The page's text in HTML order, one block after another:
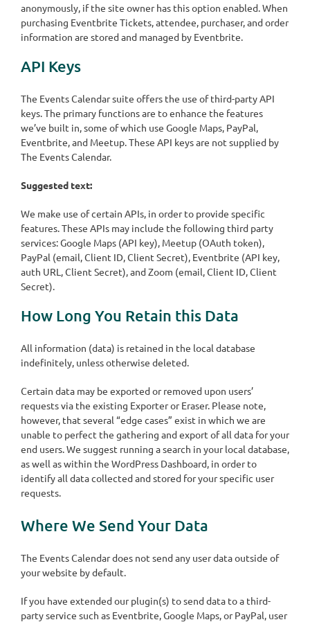
anonymously, if the site owner has this option enabled. When
purchasing Eventbrite Tickets, attendee, purchaser, and order
information are stored and managed by Eventbrite.
API Keys
The Events Calendar suite offers the use of third-party API
keys. The primary functions are to enhance the features
we’ve built in, some of which use Google Maps, PayPal,
Eventbrite, and Meetup. These API keys are not supplied by
The Events Calendar.
Suggested text:
We make use of certain APIs, in order to provide specific
features. These APIs may include the following third party
services: Google Maps (API key), Meetup (OAuth token),
PayPal (email, Client ID, Client Secret), Eventbrite (API key,
auth URL, Client Secret), and Zoom (email, Client ID, Client
Secret).
How Long You Retain this Data
All information (data) is retained in the local database
indefinitely, unless otherwise deleted.
Certain data may be exported or removed upon users’
requests via the existing Exporter or Eraser. Please note,
however, that several “edge cases” exist in which we are
unable to perfect the gathering and export of all data for your
end users. We suggest running a search in your local database,
as well as within the WordPress Dashboard, in order to
identify all data collected and stored for your specific user
requests.
Where We Send Your Data
The Events Calendar does not send any user data outside of
your website by default.
If you have extended our plugin(s) to send data to a third-
party service such as Eventbrite, Google Maps, or PayPal, user